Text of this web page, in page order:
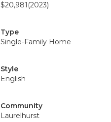
$20,981 (2023)
Type
Single-Family Home
Style
English
Community
Laurelhurst